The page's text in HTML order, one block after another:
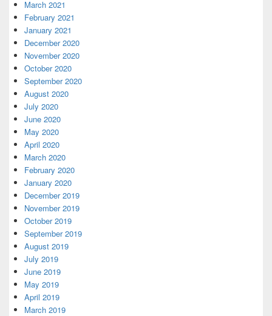
March 2021
February 2021
January 2021
December 2020
November 2020
October 2020
September 2020
August 2020
July 2020
June 2020
May 2020
April 2020
March 2020
February 2020
January 2020
December 2019
November 2019
October 2019
September 2019
August 2019
July 2019
June 2019
May 2019
April 2019
March 2019